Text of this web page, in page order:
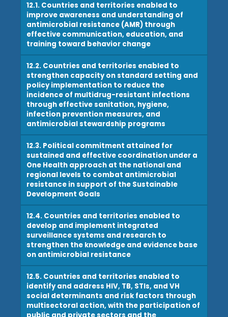
12.1. Countries and territories enabled to
improve awareness and understanding of
antimicrobial resistance (AMR) through
effective communication, education, and
training toward behavior change
12.2. Countries and territories enabled to
strengthen capacity on standard setting and
policy implementation to reduce the
incidence of multidrug-resistant infections
through effective sanitation, hygiene,
infection prevention measures, and
antimicrobial stewardship programs
12.3. Political commitment attained for
sustained and effective coordination under a
One Health approach at the national and
regional levels to combat antimicrobial
resistance in support of the Sustainable
Development Goals
12.4. Countries and territories enabled to
develop and implement integrated
surveillance systems and research to
strengthen the knowledge and evidence base
on antimicrobial resistance
12.5. Countries and territories enabled to
identify and address HIV, TB, STIs, and VH
social determinants and risk factors through
multisectoral action, with the participation of